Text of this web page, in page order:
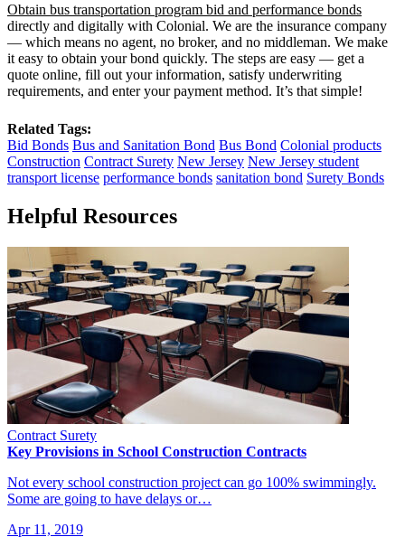
Obtain bus transportation program bid and performance bonds
directly and digitally with Colonial. We are the insurance company
— which means no agent, no broker, and no middleman. We make
it easy to obtain your bond quickly. The steps are easy — get a
quote online, fill out your information, satisfy underwriting
requirements, and enter your payment method. It’s that simple!
Related Tags:
Bid Bonds Bus and Sanitation Bond Bus Bond Colonial products
Construction Contract Surety New Jersey New Jersey student
transport license performance bonds sanitation bond Surety Bonds
Helpful Resources
Contract Surety
Key Provisions in School Construction Contracts
Not every school construction project can go 100% swimmingly.
Some are going to have delays or…
Apr 11, 2019